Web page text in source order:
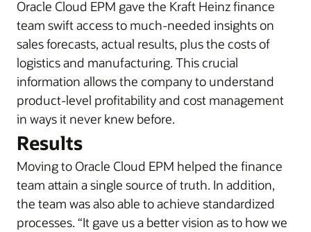
Oracle Cloud EPM gave the Kraft Heinz finance
team swift access to much-needed insights on
sales forecasts, actual results, plus the costs of
logistics and manufacturing. This crucial
information allows the company to understand
product-level profitability and cost management
in ways it never knew before.
Results
Moving to Oracle Cloud EPM helped the finance
team attain a single source of truth. In addition,
the team was also able to achieve standardized
processes. “It gave us a better vision as to how we